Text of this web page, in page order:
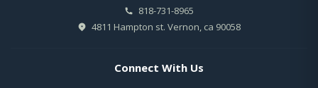
818-731-8965
4811 Hampton st. Vernon, ca 90058
Connect With Us